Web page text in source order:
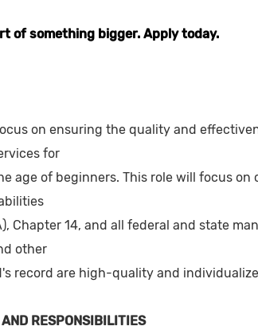
of something bigger. Apply today.
on ensuring the quality and
for
age of beginners. This role will focus
Chapter 14, and all federal and state
other
record are high-quality and
RESPONSIBILITIES